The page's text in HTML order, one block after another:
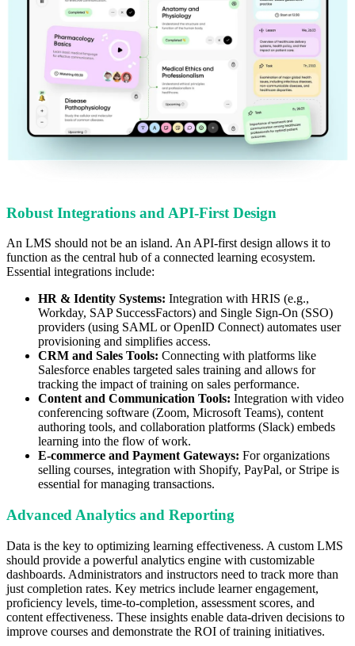
Robust Integrations and API-First Design
An LMS should not be an island. An API-first design allows it to
function as the central hub of a connected learning ecosystem.
Essential integrations include:
HR & Identity Systems: Integration with HRIS (e.g.,
Workday, SAP SuccessFactors) and Single Sign-On (SSO)
providers (using SAML or OpenID Connect) automates user
provisioning and simplifies access.
CRM and Sales Tools: Connecting with platforms like
Salesforce enables targeted sales training and allows for
tracking the impact of training on sales performance.
Content and Communication Tools: Integration with video
conferencing software (Zoom, Microsoft Teams), content
authoring tools, and collaboration platforms (Slack) embeds
learning into the flow of work.
E-commerce and Payment Gateways: For organizations
selling courses, integration with Shopify, PayPal, or Stripe is
essential for managing transactions.
Advanced Analytics and Reporting
Data is the key to optimizing learning effectiveness. A custom LMS
should provide a powerful analytics engine with customizable
dashboards. Administrators and instructors need to track more than
just completion rates. Key metrics include learner engagement,
proficiency levels, time-to-completion, assessment scores, and
content effectiveness. These insights enable data-driven decisions to
improve courses and demonstrate the ROI of training initiatives.